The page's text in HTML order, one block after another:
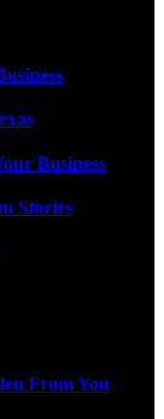
Business
Stories
From You